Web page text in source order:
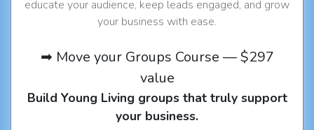
educate your audience, keep leads engaged, and grow
your business with ease.
➡ Move your Groups Course — $297
value
Build Young Living groups that truly support
your business.